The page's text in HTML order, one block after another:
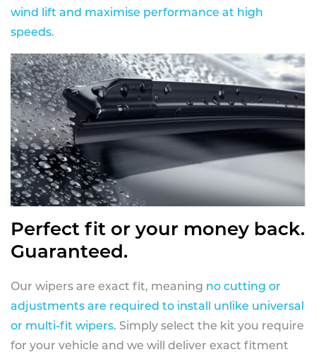
wind lift and maximise performance at high
speeds.
Perfect fit or your money back.
Guaranteed.
Our wipers are exact fit, meaning no cutting or
adjustments are required to install unlike universal
or multi-fit wipers. Simply select the kit you require
for your vehicle and we will deliver exact fitment